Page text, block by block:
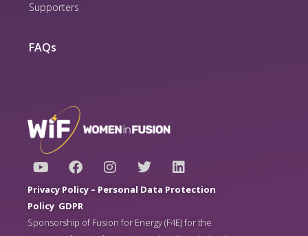
Supporters
FAQs
Y
o
u
t
u
b
F
a
c
e
b
o
I
n
s
g
T
w
i
e
L
i
n
e
d
Privacy Policy – Personal Data Protection
Policy GDPR
Sponsorship of Fusion for Energy (F4E) for the